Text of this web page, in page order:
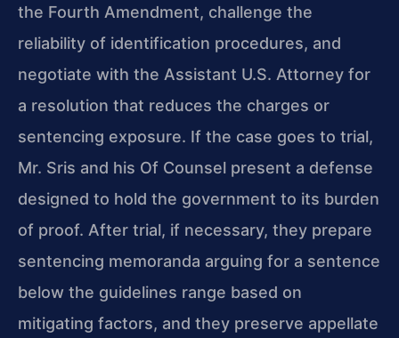
the Fourth Amendment, challenge the
reliability of identification procedures, and
negotiate with the Assistant U.S. Attorney for
a resolution that reduces the charges or
sentencing exposure. If the case goes to trial,
Mr. Sris and his Of Counsel present a defense
designed to hold the government to its burden
of proof. After trial, if necessary, they prepare
sentencing memoranda arguing for a sentence
below the guidelines range based on
mitigating factors, and they preserve appellate